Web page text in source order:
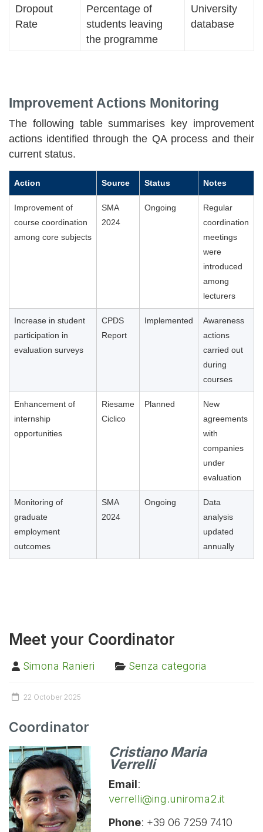
Dropout
Rate
Percentage of
students leaving
the programme
University
database
Improvement Actions Monitoring
The following table summarises key improvement
actions identified through the QA process and their
current status.
Action Source Status Notes
Improvement of
course coordination
among core subjects
SMA
2024
Ongoing
Regular
coordination
meetings
were
introduced
among
lecturers
Increase in student
participation in
evaluation surveys
CPDS
Report
Implemented
Awareness
actions
carried out
during
courses
Enhancement of
internship
opportunities
Riesame
Ciclico
Planned
New
agreements
with
companies
under
evaluation
Monitoring of
graduate
employment
outcomes
SMA
2024
Ongoing
Data
analysis
updated
annually
Meet your Coordinator
Simona Ranieri Senza categoria
22 October 2025
Coordinator
Cristiano Maria
Verrelli
Email:
verrelli@ing.uniroma2.it
Phone: +39 06 7259 7410